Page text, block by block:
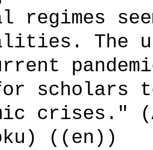
regimes
The
scholars
crises."
((en))